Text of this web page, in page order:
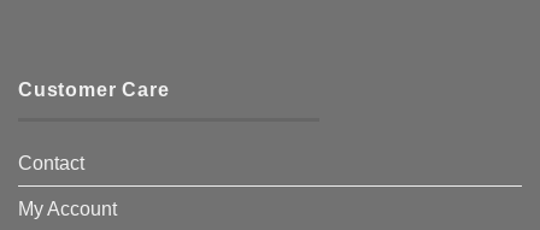
Customer Care
Contact
My Account